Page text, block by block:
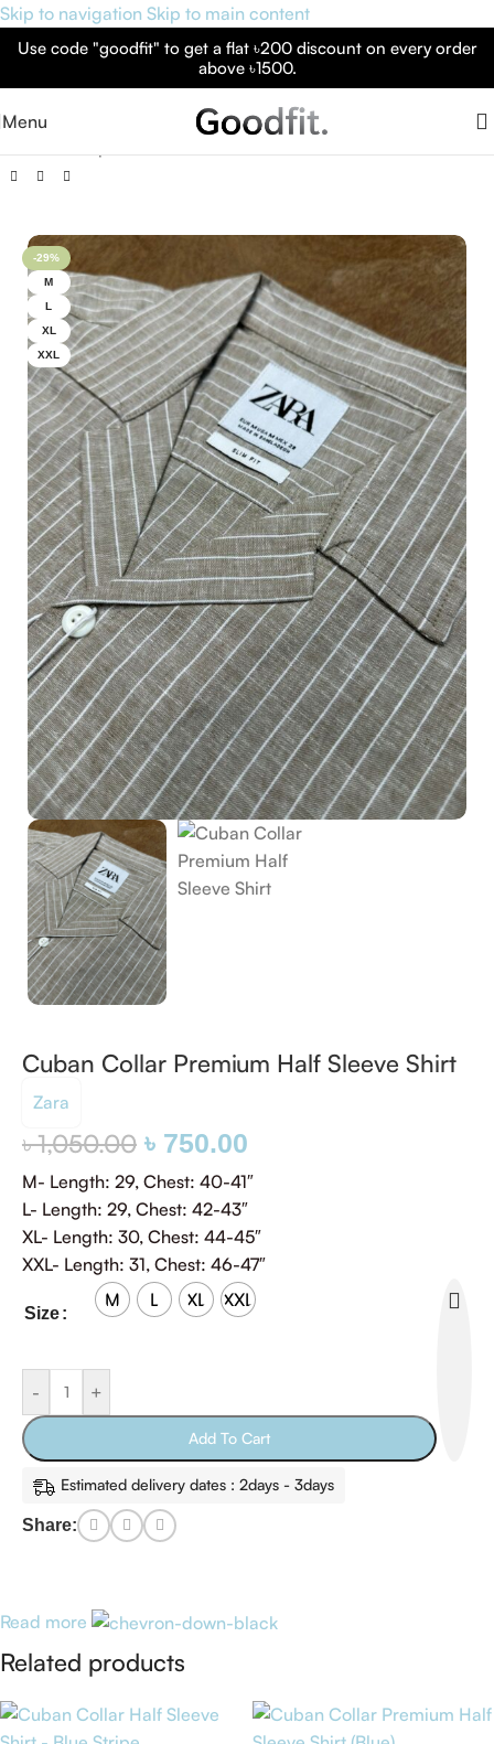
Skip to navigation Skip to main content
Use code "goodfit" to get a flat ৳200 discount on every order
above ৳1500.
Menu
-29%
M
L
XL
XXL
Cuban Collar Premium Half Sleeve Shirt
Zara
৳1,050.00 ৳ 750.00
M- Length: 29, Chest: 40-41″
‎L- Length: 29, Chest: 42-43″
‎XL- Length: 30, Chest: 44-45″
‎XXL- Length: 31, Chest: 46-47″
Size
M L XL XXL
- +
Add To Cart
Estimated delivery dates : 2days - 3days
Share:
Read more
Related products